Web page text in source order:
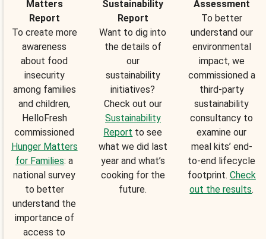
Matters
Report
To create more
awareness
about food
insecurity
among families
and children,
HelloFresh
commissioned
Hunger Matters
for Families: a
national survey
to better
understand the
importance of
access to
Sustainability
Report
Want to dig into
the details of
our
sustainability
initiatives?
Check out our
Sustainability
Report to see
what we did last
year and what’s
cooking for the
future.
Assessment
To better
understand our
environmental
impact, we
commissioned a
third-party
sustainability
consultancy to
examine our
meal kits’ end-
to-end lifecycle
footprint. Check
out the results.